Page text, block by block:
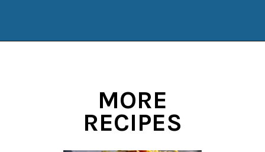
MORE
RECIPES